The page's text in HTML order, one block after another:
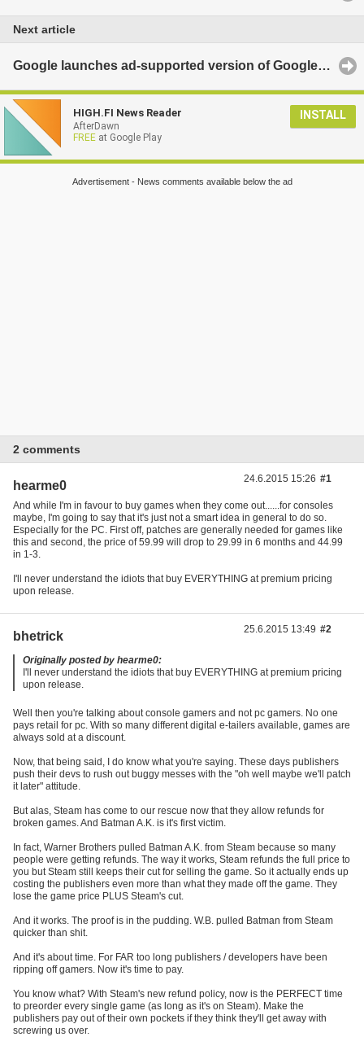
Next article
Google launches ad-supported version of Google Play Music integrating Songza tech
HIGH.FI News Reader
AfterDawn
FREE at Google Play
INSTALL
Advertisement - News comments available below the ad
2 comments
hearme0
And while I'm in favour to buy games when they come out......for consoles
maybe, I'm going to say that it's just not a smart idea in general to do so.
Especially for the PC. First off, patches are generally needed for games like
this and second, the price of 59.99 will drop to 29.99 in 6 months and 44.99
in 1-3.
I'll never understand the idiots that buy EVERYTHING at premium pricing
upon release.
24.6.2015 15:26 #1
bhetrick
Originally posted by hearme0:
I'll never understand the idiots that buy EVERYTHING at premium pricing
upon release.
Well then you're talking about console gamers and not pc gamers. No one
pays retail for pc. With so many different digital e-tailers available, games are
always sold at a discount.
Now, that being said, I do know what you're saying. These days publishers
push their devs to rush out buggy messes with the "oh well maybe we'll patch
it later" attitude.
But alas, Steam has come to our rescue now that they allow refunds for
broken games. And Batman A.K. is it's first victim.
In fact, Warner Brothers pulled Batman A.K. from Steam because so many
people were getting refunds. The way it works, Steam refunds the full price to
you but Steam still keeps their cut for selling the game. So it actually ends up
costing the publishers even more than what they made off the game. They
lose the game price PLUS Steam's cut.
And it works. The proof is in the pudding. W.B. pulled Batman from Steam
quicker than shit.
And it's about time. For FAR too long publishers / developers have been
ripping off gamers. Now it's time to pay.
You know what? With Steam's new refund policy, now is the PERFECT time
to preorder every single game (as long as it's on Steam). Make the
publishers pay out of their own pockets if they think they'll get away with
screwing us over.
25.6.2015 13:49 #2